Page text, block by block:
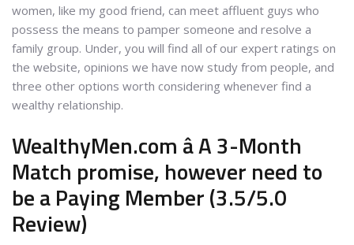
women, like my good friend, can meet affluent guys who
possess the means to pamper someone and resolve a
family group. Under, you will find all of our expert ratings on
the website, opinions we have now study from people, and
three other options worth considering whenever find a
wealthy relationship.
WealthyMen.com â A 3-Month
Match promise, however need to
be a Paying Member (3.5/5.0
Review)